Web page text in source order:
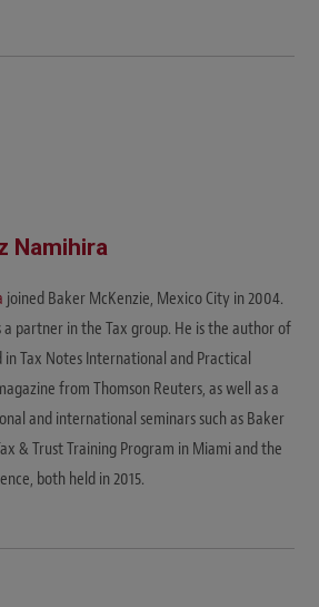
Namihira
joined Baker McKenzie, Mexico City in 2004.
partner in the Tax group. He is the author of
Tax Notes International and Practical
from Thomson Reuters, as well as a
and international seminars such as Baker
& Trust Training Program in Miami and the
both held in 2015.